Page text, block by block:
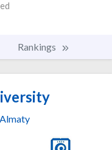
Rankings
Almaty